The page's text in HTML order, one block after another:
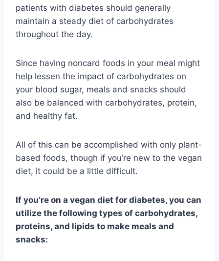
patients with diabetes should generally
maintain a steady diet of carbohydrates
throughout the day.
Since having noncard foods in your meal might
help lessen the impact of carbohydrates on
your blood sugar, meals and snacks should
also be balanced with carbohydrates, protein,
and healthy fat.
All of this can be accomplished with only plant-
based foods, though if you’re new to the vegan
diet, it could be a little difficult.
If you’re on a vegan diet for diabetes, you can
utilize the following types of carbohydrates,
proteins, and lipids to make meals and
snacks: